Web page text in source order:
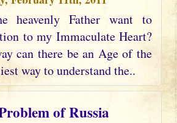
heavenly Father want to
to my Immaculate Heart?
can there be an Age of the
way to understand the..
of Russia